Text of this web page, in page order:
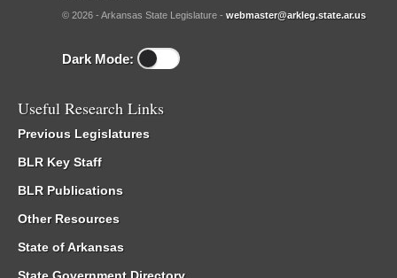
© 2026 - Arkansas State Legislature - webmaster@arkleg.state.ar.us
Dark Mode:
Useful Research Links
Previous Legislatures
BLR Key Staff
BLR Publications
Other Resources
State of Arkansas